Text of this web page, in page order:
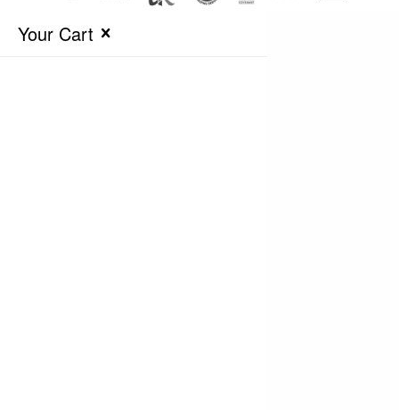
Your Cart